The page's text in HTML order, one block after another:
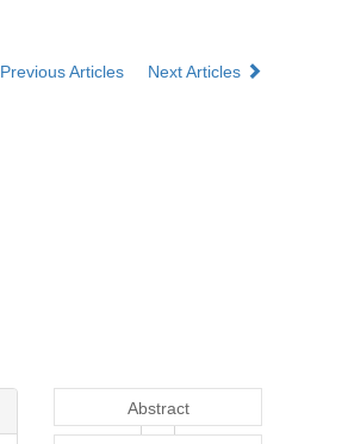
Previous Articles Next Articles
Abstract